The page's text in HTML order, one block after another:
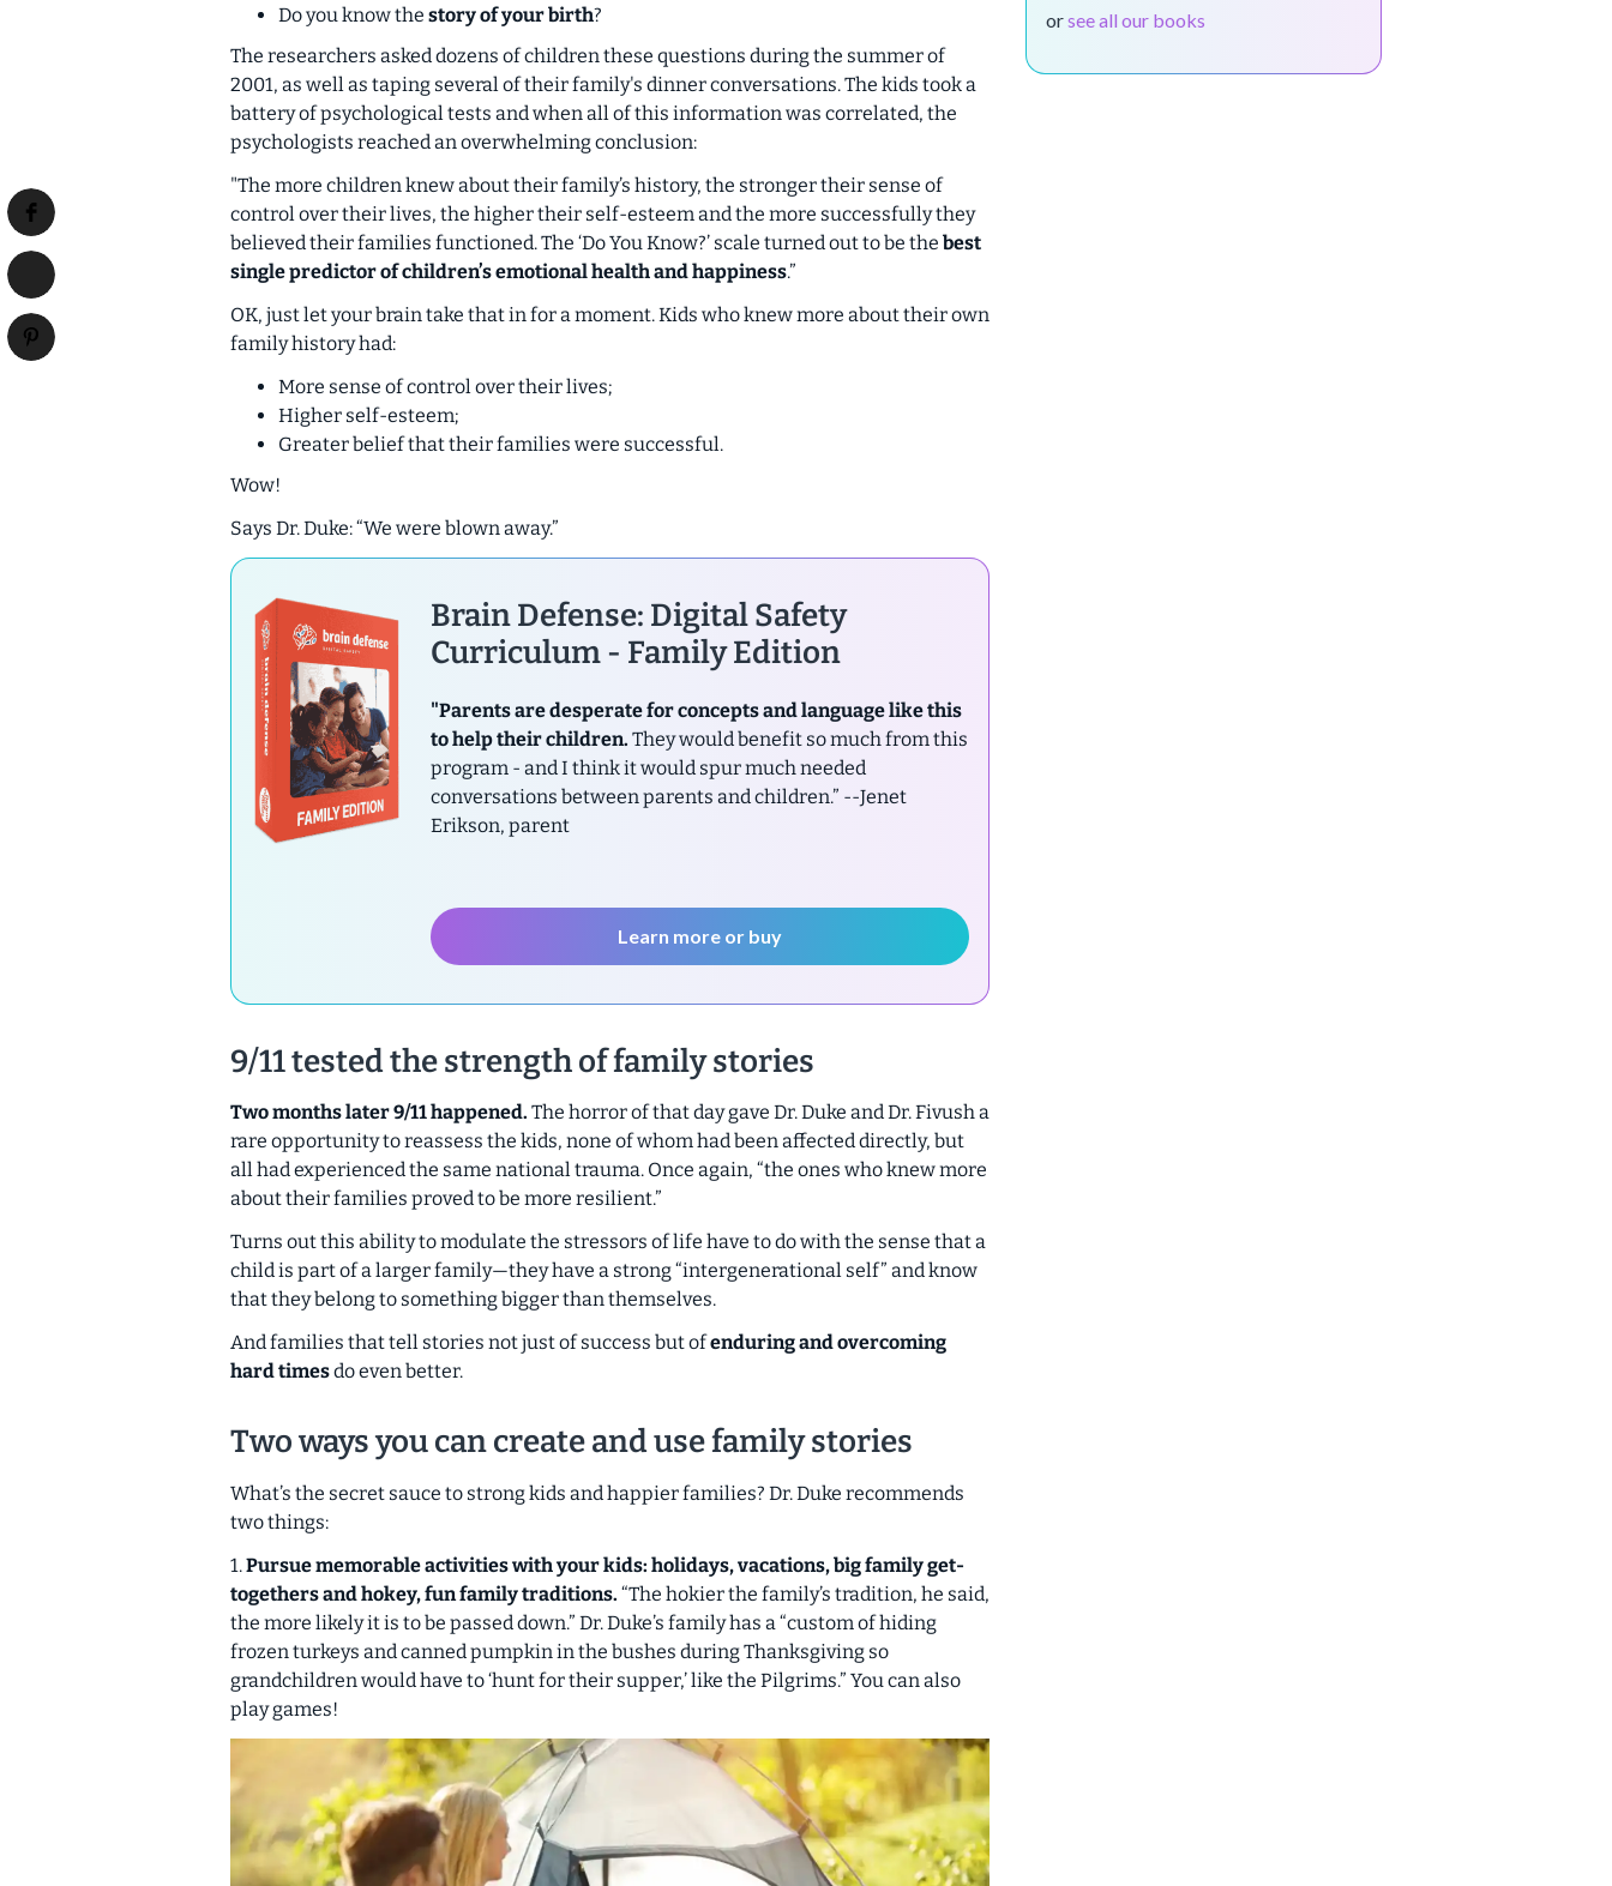
Do you know the story of your birth?
The researchers asked dozens of children these questions during the summer of
2001, as well as taping several of their family's dinner conversations. The kids took a
battery of psychological tests and when all of this information was correlated, the
psychologists reached an overwhelming conclusion:
"The more children knew about their family’s history, the stronger their sense of
control over their lives, the higher their self-esteem and the more successfully they
believed their families functioned. The ‘Do You Know?’ scale turned out to be the best
single predictor of children’s emotional health and happiness.”
OK, just let your brain take that in for a moment. Kids who knew more about their own
family history had:
More sense of control over their lives;
Higher self-esteem;
Greater belief that their families were successful.
Wow!
Says Dr. Duke: “We were blown away.”
Brain Defense: Digital Safety
Curriculum - Family Edition
"Parents are desperate for concepts and language like this
to help their children. They would benefit so much from this
program - and I think it would spur much needed
conversations between parents and children.” --Jenet
Erikson, parent
Learn more or buy
9/11 tested the strength of family stories
Two months later 9/11 happened. The horror of that day gave Dr. Duke and Dr. Fivush a
rare opportunity to reassess the kids, none of whom had been affected directly, but
all had experienced the same national trauma. Once again, “the ones who knew more
about their families proved to be more resilient.”
Turns out this ability to modulate the stressors of life have to do with the sense that a
child is part of a larger family—they have a strong “intergenerational self” and know
that they belong to something bigger than themselves.
And families that tell stories not just of success but ofenduring and overcoming
hard timesdo even better.
Two ways you can create and use family stories
What’s the secret sauce to strong kids and happier families? Dr. Duke recommends
two things:
1.Pursue memorable activities with your kids: holidays, vacations, big family get-
togethers and hokey, fun family traditions. “The hokier the family’s tradition, he said,
the more likely it is to be passed down.” Dr. Duke’s family has a “custom of hiding
frozen turkeys and canned pumpkin in the bushes during Thanksgiving so
grandchildren would have to ‘hunt for their supper,’ like the Pilgrims.” You can also
play games!
orsee all our books